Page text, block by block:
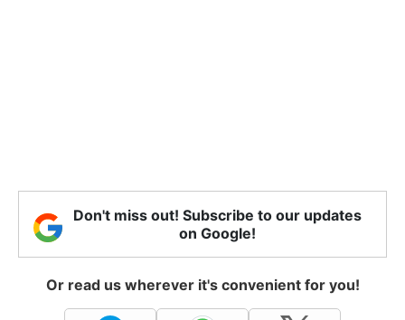
Don't miss out! Subscribe to our updates
on Google!
Or read us wherever it's convenient for you!